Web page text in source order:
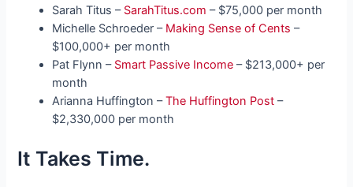
Sarah Titus – SarahTitus.com – $75,000 per month
Michelle Schroeder – Making Sense of Cents –
$100,000+ per month
Pat Flynn – Smart Passive Income – $213,000+ per
month
Arianna Huffington –The Huffington Post –
$2,330,000 per month
It Takes Time.